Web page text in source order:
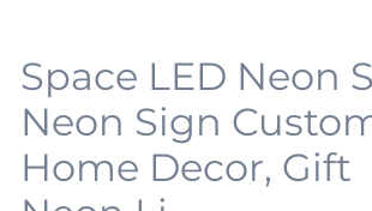
Space LED Neon
Neon Sign
Home Decor, Gift